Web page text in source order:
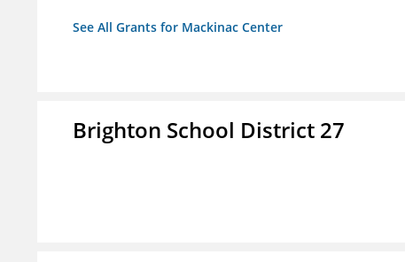
See All Grants for Mackinac Center
Brighton School District 27